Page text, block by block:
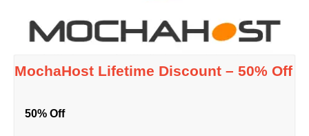
MochaHost Lifetime Discount – 50% Off
50% Off